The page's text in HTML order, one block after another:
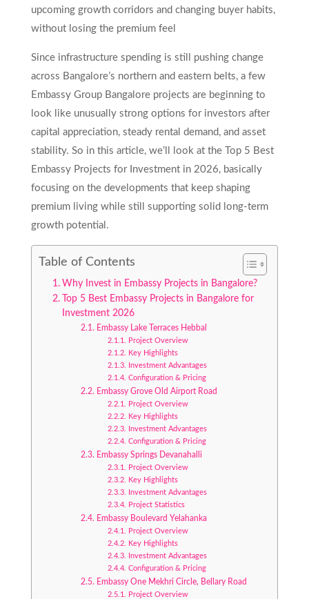
upcoming growth corridors and changing buyer habits,
without losing the premium feel
Since infrastructure spending is still pushing change
across Bangalore’s northern and eastern belts, a few
Embassy Group Bangalore projects are beginning to
look like unusually strong options for investors after
capital appreciation, steady rental demand, and asset
stability. So in this article, we’ll look at the Top 5 Best
Embassy Projects for Investment in 2026, basically
focusing on the developments that keep shaping
premium living while still supporting solid long-term
growth potential.
Table of Contents
Why Invest in Embassy Projects in Bangalore?
Top 5 Best Embassy Projects in Bangalore for
Investment 2026
Embassy Lake Terraces Hebbal
Project Overview
Key Highlights
Investment Advantages
Configuration & Pricing
Embassy Grove Old Airport Road
Project Overview
Key Highlights
Investment Advantages
Configuration & Pricing
Embassy Springs Devanahalli
Project Overview
Key Highlights
Investment Advantages
Project Statistics
Embassy Boulevard Yelahanka
Project Overview
Key Highlights
Investment Advantages
Configuration & Pricing
Embassy One Mekhri Circle, Bellary Road
Project Overview